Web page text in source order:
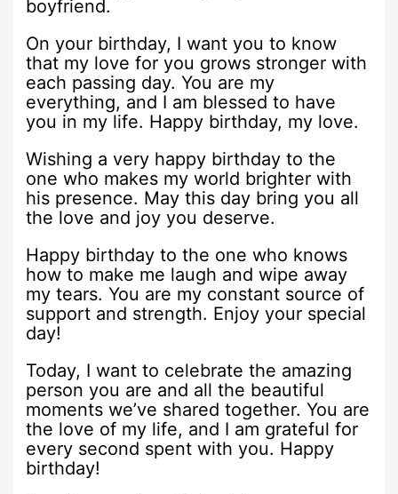
boyfriend.
On your birthday, I want you to know
that my love for you grows stronger with
each passing day. You are my
everything, and I am blessed to have
you in my life. Happy birthday, my love.
Wishing a very happy birthday to the
one who makes my world brighter with
his presence. May this day bring you all
the love and joy you deserve.
Happy birthday to the one who knows
how to make me laugh and wipe away
my tears. You are my constant source of
support and strength. Enjoy your special
day!
Today, I want to celebrate the amazing
person you are and all the beautiful
moments we’ve shared together. You are
the love of my life, and I am grateful for
every second spent with you. Happy
birthday!